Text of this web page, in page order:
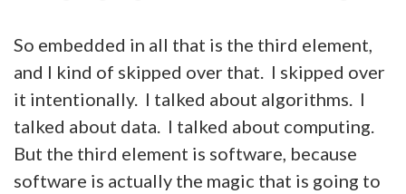
So embedded in all that is the third element,
and I kind of skipped over that. I skipped over
it intentionally. I talked about algorithms. I
talked about data. I talked about computing.
But the third element is software, because
software is actually the magic that is going to